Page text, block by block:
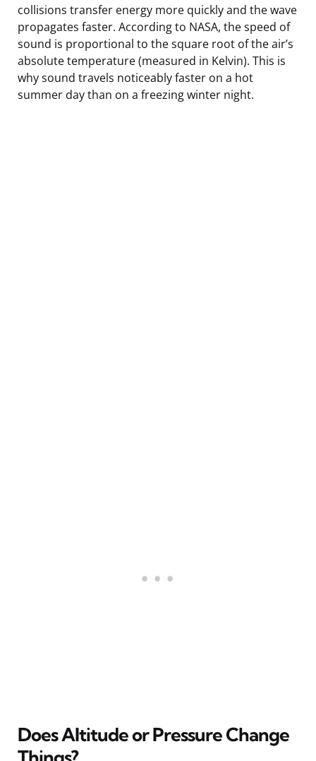
collisions transfer energy more quickly and the wave
propagates faster. According to NASA, the speed of
sound is proportional to the square root of the air’s
absolute temperature (measured in Kelvin). This is
why sound travels noticeably faster on a hot
summer day than on a freezing winter night.
Does Altitude or Pressure Change